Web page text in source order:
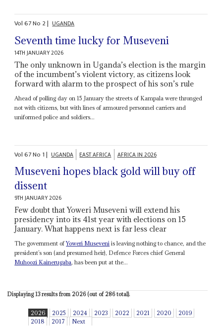
Vol67No 2| UGANDA
Seventh time lucky for Museveni
14TH JANUARY 2026
The only unknown in Uganda’s election is the margin
of the incumbent’s violent victory, as citizens look
forward with alarm to the prospect of his son’s rule
Ahead of polling day on 15 January the streets of Kampala were thronged
not with citizens, but with lines of armoured personnel carriers and
uniformed police and soldiers...
Vol67No 1| UGANDA EAST AFRICA AFRICA IN 2026
Museveni hopes black gold will buy off
dissent
9TH JANUARY 2026
Few doubt that Yoweri Museveni will extend his
presidency into its 41st year with elections on 15
January. What happens next is far less clear
The government ofYoweri Museveni is leaving nothing to chance, and the
president’s son (and presumed heir), Defence Forces chief General
Muhoozi Kainerugaba, has been put at the...
Displaying 13 results from 2026 (out of 286 total).
2026 2025 2024 2023 2022 2021 2020
2019
2018
2017 Next